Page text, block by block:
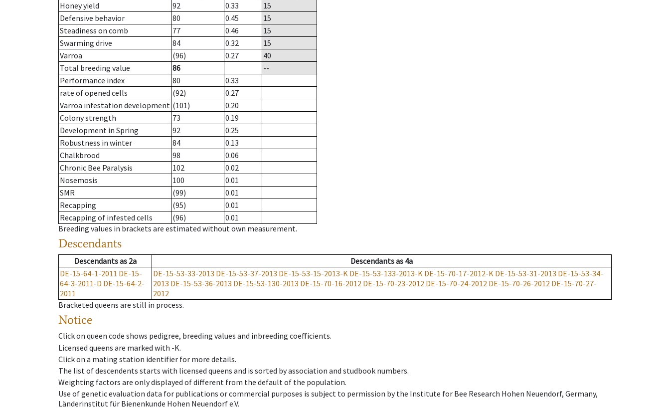
Honey yield
92 0.33
15
Defensive behavior
80 0.45
15
Steadiness on comb
77 0.46
15
Swarming drive
84 0.32
15
Varroa
(96) 0.27
40
Total breeding value
86
--
Performance index
80
0.33
rate of opened cells
(92)
0.27
Varroa infestation development (101)
0.20
Colony strength
73
0.19
Development in Spring
92
0.25
Robustness in winter
84
0.13
Chalkbrood
98
0.06
Chronic Bee Paralysis
102
0.02
Nosemosis
100
0.01
SMR
(99)
0.01
Recapping
(95)
0.01
Recapping of infested cells
(96)
0.01
Breeding values in brackets are estimated without own measurement.
Descendants
Descendantsas 2a Descendantsas 4a
DE-15-64-1-2011 DE-15-
64-3-2011-D DE-15-64-2-
2011
DE-15-53-33-2013 DE-15-53-37-2013 DE-15-53-15-2013-K DE-15-53-133-2013-K DE-15-70-17-2012-K DE-15-53-31-2013 DE-15-53-34-
2013 DE-15-53-36-2013 DE-15-53-130-2013 DE-15-70-16-2012 DE-15-70-23-2012 DE-15-70-24-2012 DE-15-70-26-2012 DE-15-70-27-
2012
Bracketed queens are still in process.
Notice
Click on queen code shows pedigree, breeding values and inbreeding coefficients.
Licensed queens are marked with -K.
Click on a mating station identifier for more details.
The list of descendents starts with licensed queens and is sorted by association and studbook numbers.
Weighting factors are only displayed of different from the default of the population.
Use of genetic evaluation data for publications or commercial purposes is subject to permission by the Institute for Bee Research Hohen Neuendorf, Germany,
Länderinstitut für Bienenkunde Hohen Neuendorf e.V.